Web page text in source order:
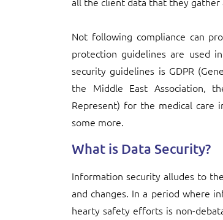
Not following compliance can
protection guidelines are used
security guidelines is GDPR
the Middle East Association,
Represent) for the medical care
some more.
What is Data Security?
Information security alludes to
and changes. In a period where
hearty safety efforts is non-